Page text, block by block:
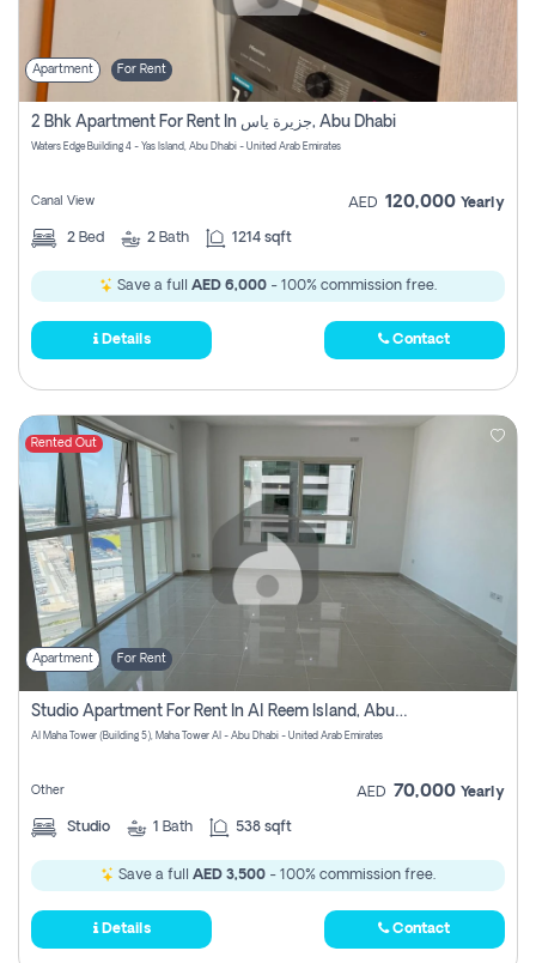
Apartment For Rent
2 Bhk Apartment For Rent In جزيرة ياس, Abu Dhabi
Waters Edge Building 4 - Yas Island, Abu Dhabi - United Arab Emirates
Canal View AED 120,000 Yearly
2 Bed 2 Bath 1214 sqft
Save a full AED 6,000 - 100% commission free.
Details Contact
Rented Out
Apartment For Rent
Studio Apartment For Rent In Al Reem Island, Abu Dhabi
Al Maha Tower (Building 5), Maha Tower Al - Abu Dhabi - United Arab Emirates
Other AED 70,000 Yearly
Studio 1 Bath 538 sqft
Save a full AED 3,500 - 100% commission free.
Details Contact